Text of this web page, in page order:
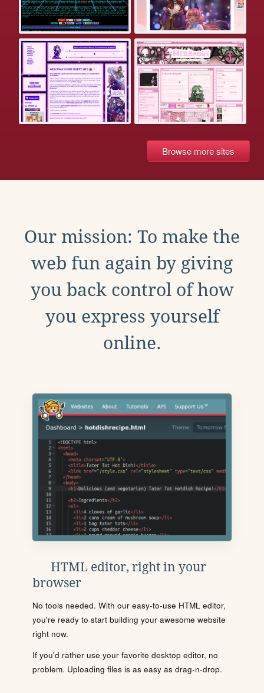
Browse more sites
Our mission: To make the
web fun again by giving
you back control of how
you express yourself
online.
HTML editor, right in your
browser
No tools needed. With our easy-to-use HTML editor,
you're ready to start building your awesome website
right now.
If you'd rather use your favorite desktop editor, no
problem. Uploading files is as easy as drag-n-drop.